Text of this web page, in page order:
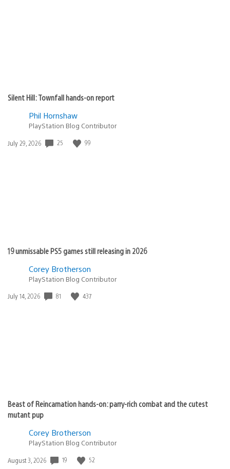
Silent Hill: Townfall hands-on report
Phil Hornshaw
PlayStation Blog Contributor
Date
July 29, 2026 25 99
19 unmissable PS5 games still releasing in 2026
Corey Brotherson
PlayStation Blog Contributor
Date
July 14, 2026 81 437
Beast of Reincarnation hands-on: parry-rich combat and the cutest
mutant pup
Corey Brotherson
PlayStation Blog Contributor
Date
August 3, 2026 19 52